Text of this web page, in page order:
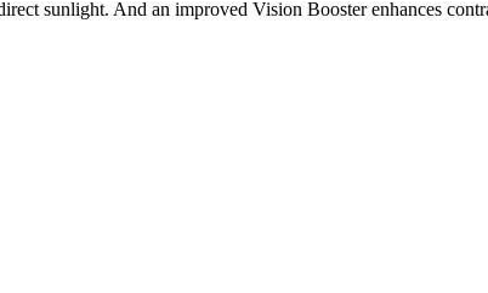
sunlight. And an improved Vision Booster enhances